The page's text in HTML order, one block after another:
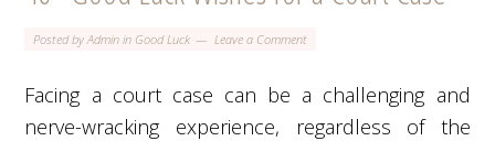
Posted byAdmin in Good Luck Leave a Comment
Facing a court case can be a challenging and
nerve-wracking experience, regardless of the